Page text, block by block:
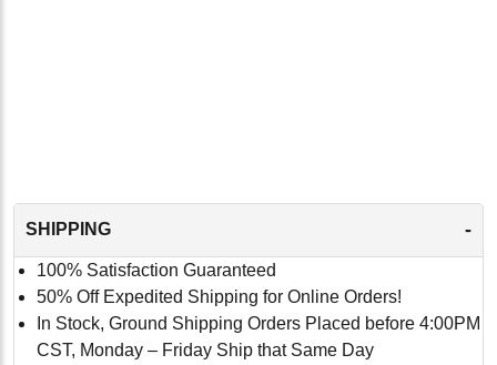
SHIPPING -
100% Satisfaction Guaranteed
50% Off Expedited Shipping for Online Orders!
In Stock, Ground Shipping Orders Placed before 4:00PM
CST, Monday – Friday Ship that Same Day